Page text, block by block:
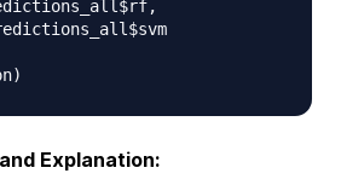
$rf,
$
)
Explanation: